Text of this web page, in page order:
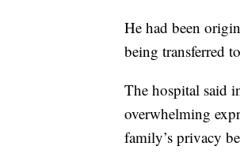
He had been
being transferred
The hospital said
overwhelming
family’s privacy